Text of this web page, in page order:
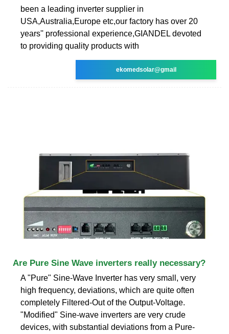
been a leading inverter supplier in
USA,Australia,Europe etc,our factory has over 20
years'' professional experience,GIANDEL devoted
to providing quality products with
ekomedsolar@gmail
Are Pure Sine Wave inverters really necessary?
A "Pure" Sine-Wave Inverter has very small, very
high frequency, deviations, which are quite often
completely Filtered-Out of the Output-Voltage.
"Modified" Sine-wave inverters are very crude
devices, with substantial deviations from a Pure-